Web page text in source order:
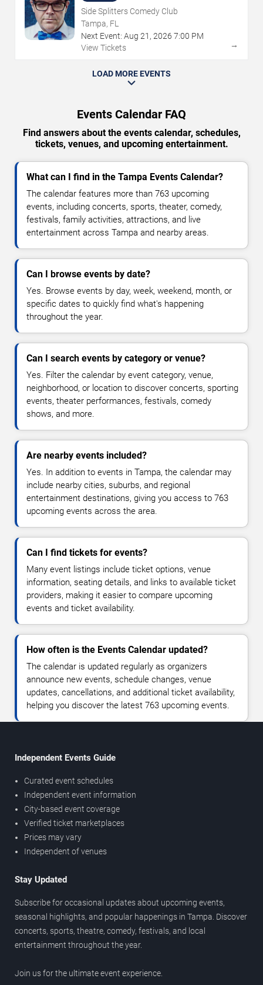
Side Splitters Comedy Club
Tampa, FL
Next Event: Aug 21 , 2026 7:00 PM
View Tickets
→
LOAD MORE EVENTS
Events Calendar FAQ
Find answers about the events calendar, schedules,
tickets, venues, and upcoming entertainment.
What can I find in the Tampa Events Calendar?
The calendar features more than 763 upcoming
events, including concerts, sports, theater, comedy,
festivals, family activities, attractions, and live
entertainment across Tampa and nearby areas.
Can I browse events by date?
Yes. Browse events by day, week, weekend, month, or
specific dates to quickly find what's happening
throughout the year.
Can I search events by category or venue?
Yes. Filter the calendar by event category, venue,
neighborhood, or location to discover concerts, sporting
events, theater performances, festivals, comedy
shows, and more.
Are nearby events included?
Yes. In addition to events in Tampa, the calendar may
include nearby cities, suburbs, and regional
entertainment destinations, giving you access to 763
upcoming events across the area.
Can I find tickets for events?
Many event listings include ticket options, venue
information, seating details, and links to available ticket
providers, making it easier to compare upcoming
events and ticket availability.
How often is the Events Calendar updated?
The calendar is updated regularly as organizers
announce new events, schedule changes, venue
updates, cancellations, and additional ticket availability,
helping you discover the latest 763 upcoming events.
Independent Events Guide
Curated event schedules
Independent event information
City-based event coverage
Verified ticket marketplaces
Prices may vary
Independent of venues
Stay Updated
Subscribe for occasional updates about upcoming events,
seasonal highlights, and popular happenings in Tampa. Discover
concerts, sports, theatre, comedy, festivals, and local
entertainment throughout the year.
Join us for the ultimate event experience.